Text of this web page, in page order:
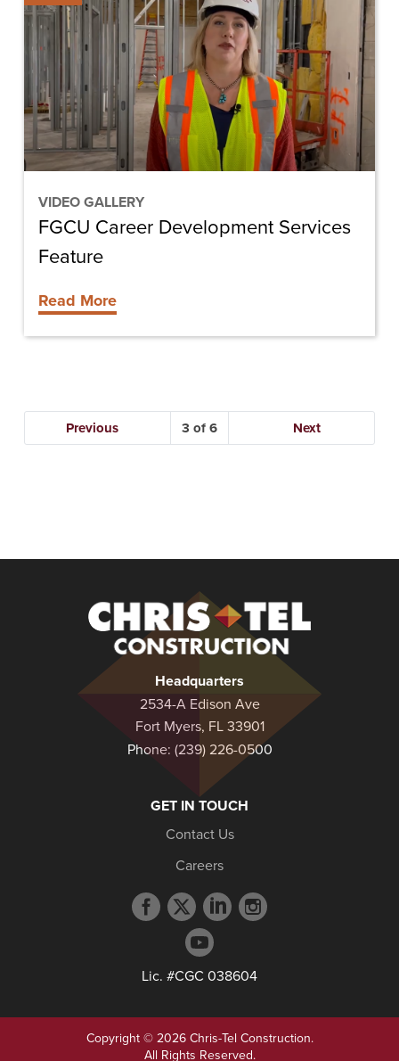
VIDEO GALLERY
Development
Services
Feature
FGCU Career Development Services
Feature
Read More
Previous 3 Next
Construction
Headquarters
2534-A Edison Ave
Fort Myers, FL 33901
Phone: (239) 226-0500
GET IN TOUCH
Contact Us
Careers
Facebook
profile
Twitter
profile
LinkedIn
profile
Instagram
YouTube
Lic. #CGC 038604
Copyright © 2026 Chris-Tel Construction.
All Rights Reserved.